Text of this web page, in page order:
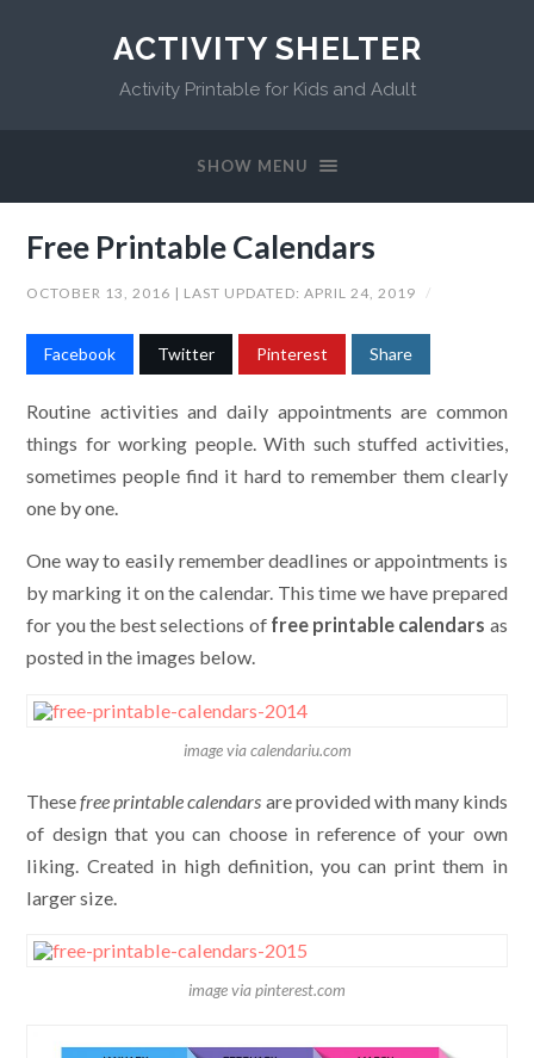
ACTIVITY SHELTER
Activity Printable for Kids and Adult
SHOW MENU
Free Printable Calendars
OCTOBER 13, 2016 | LAST UPDATED:APRIL 24, 2019 /
Facebook Twitter Pinterest Share
Routine activities and daily appointments are common
things for working people. With such stuffed activities,
sometimes people find it hard to remember them clearly
one by one.
One way to easily remember deadlines or appointments is
by marking it on the calendar. This time we have prepared
for you the best selections of free printable calendars as
posted in the images below.
image via calendariu.com
Thesefree printable calendars are provided with many kinds
of design that you can choose in reference of your own
liking. Created in high definition, you can print them in
larger size.
image via pinterest.com